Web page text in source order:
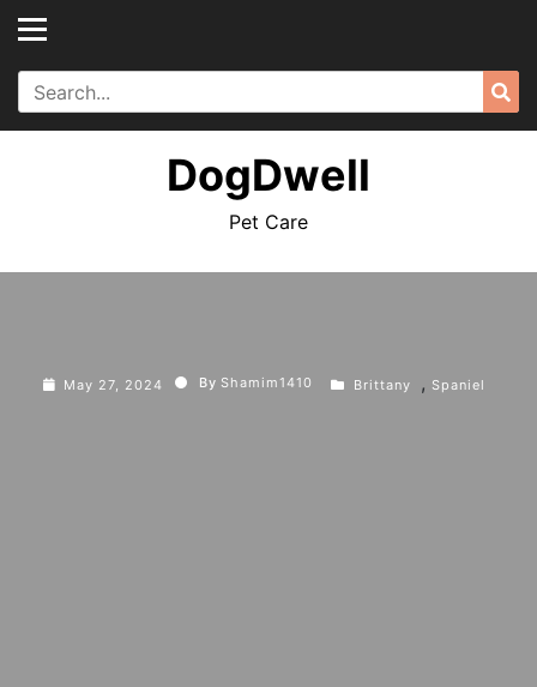
Skip
content
Search
for:
DogDwell
Pet Care
May 27, 2024 By Shamim1410 Brittany , Spaniel